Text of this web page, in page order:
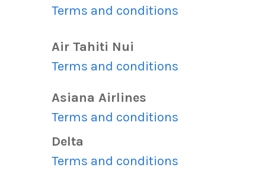
Terms and conditions
Air Tahiti Nui
Terms and conditions
Asiana Airlines
Terms and conditions
Delta
Terms and conditions